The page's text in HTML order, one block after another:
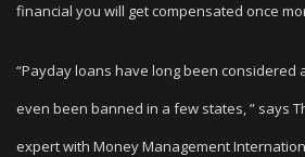
financial you will get compensated once
“Payday loans have long been considered
even been banned in a few states, ” says
expert with Money Management